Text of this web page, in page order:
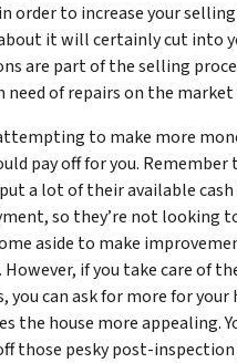
order to increase your
it will certainly cut into
are part of the selling
need of repairs on the
to make more
pay off for you. Remember
a lot of their available
so they’re not looking
aside to make
However, if you take care of
you can ask for more for your
the house more appealing.
those pesky post-